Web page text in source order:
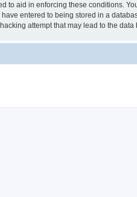
to aid in enforcing these conditions.
entered to being stored in a
attempt that may lead to the